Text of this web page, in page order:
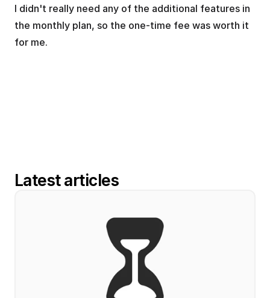
I didn't really need any of the additional features in
the monthly plan, so the one-time fee was worth it
for me.
Latest articles